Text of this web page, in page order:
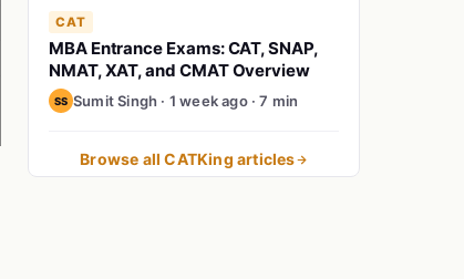
CAT
MBA Entrance Exams: CAT, SNAP,
NMAT, XAT, and CMAT Overview
SS Sumit Singh · 1 week ago · 7 min
Browse all CATKing articles